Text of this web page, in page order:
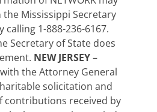
Mississippi Secretary
calling 1-888-236-6167.
Secretary of State does
NEW JERSEY–
the Attorney General
solicitation and
contributions received by